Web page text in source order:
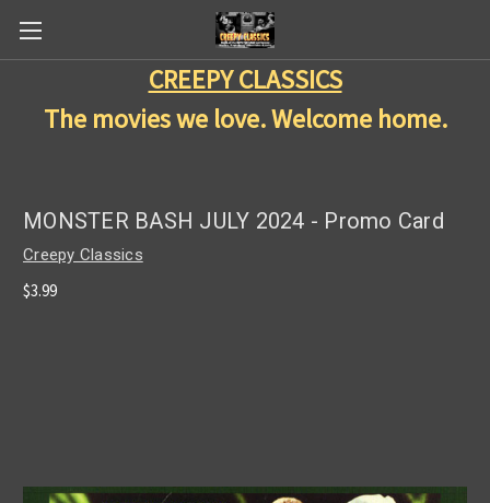
CREEPY CLASSICS
The movies we love. Welcome home.
MONSTER BASH JULY 2024 - Promo Card
Creepy Classics
$3.99